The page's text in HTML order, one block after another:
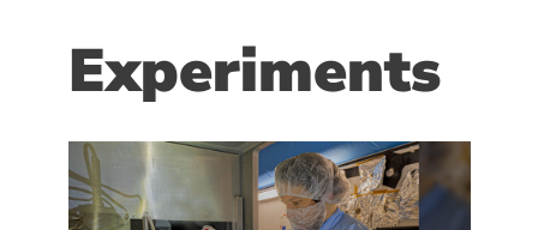
Experiments